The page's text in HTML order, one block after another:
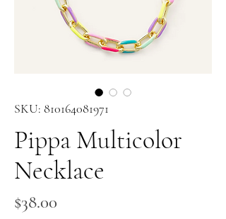
SKU: 810164081971
Pippa Multicolor
Necklace
$38.00